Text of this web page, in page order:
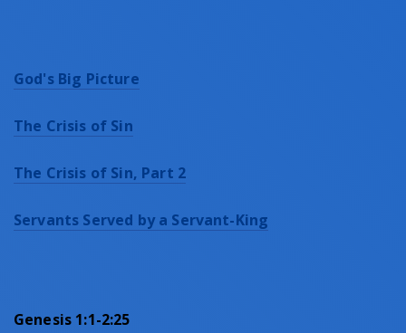
God's Big Picture
The Crisis of Sin
The Crisis of Sin, Part 2
Servants Served by a Servant-King
Genesis 1:1-2:25